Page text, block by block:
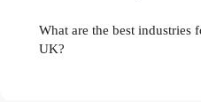
What are the best industries
UK?